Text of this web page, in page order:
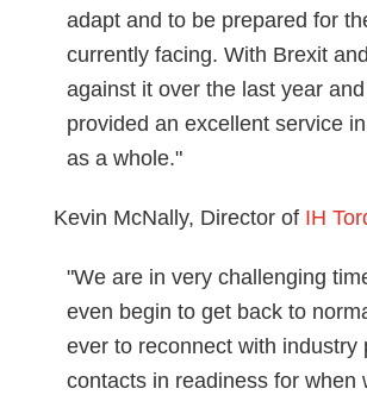
adapt and to be prepared for
currently facing. With Brexit
against it over the last year
provided an excellent service
as a whole."
Kevin McNally, Director of IH
"We are in very challenging
even begin to get back to
ever to reconnect with
contacts in readiness for